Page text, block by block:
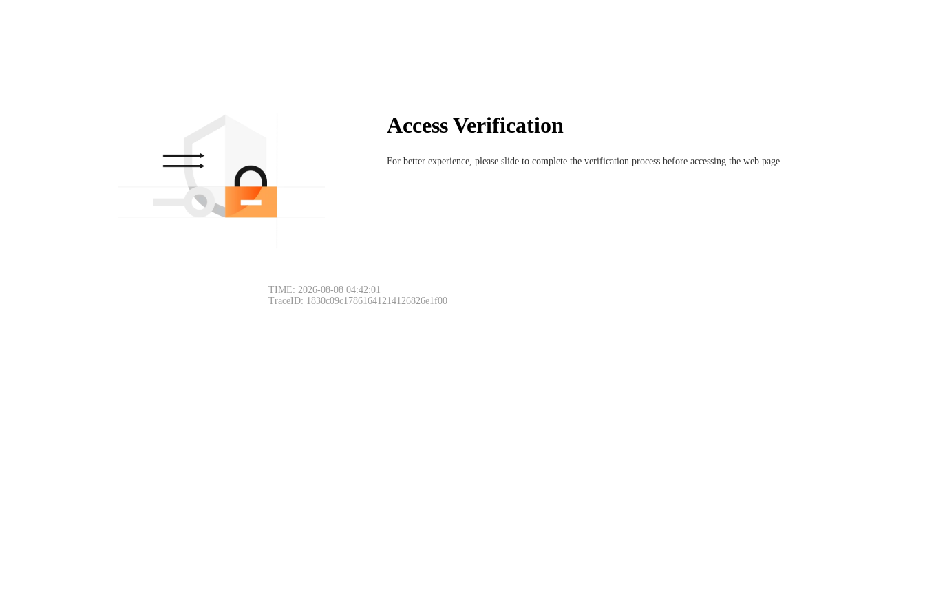
Access Verification
For better experience, please slide to complete the verification process before accessing the web page.
TIME: 2026-08-08 04:42:01
TraceID: 1830c09c17861641214126826e1f00